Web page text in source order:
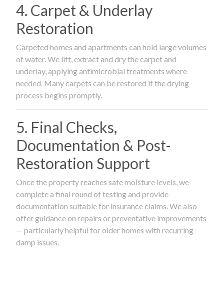
4. Carpet & Underlay
Restoration
Carpeted homes and apartments can hold large volumes
of water. We lift, extract and dry the carpet and
underlay, applying antimicrobial treatments where
needed. Many carpets can be restored if the drying
process begins promptly.
5. Final Checks,
Documentation & Post-
Restoration Support
Once the property reaches safe moisture levels, we
complete a final round of testing and provide
documentation suitable for insurance claims. We also
offer guidance on repairs or preventative improvements
— particularly helpful for older homes with recurring
damp issues.